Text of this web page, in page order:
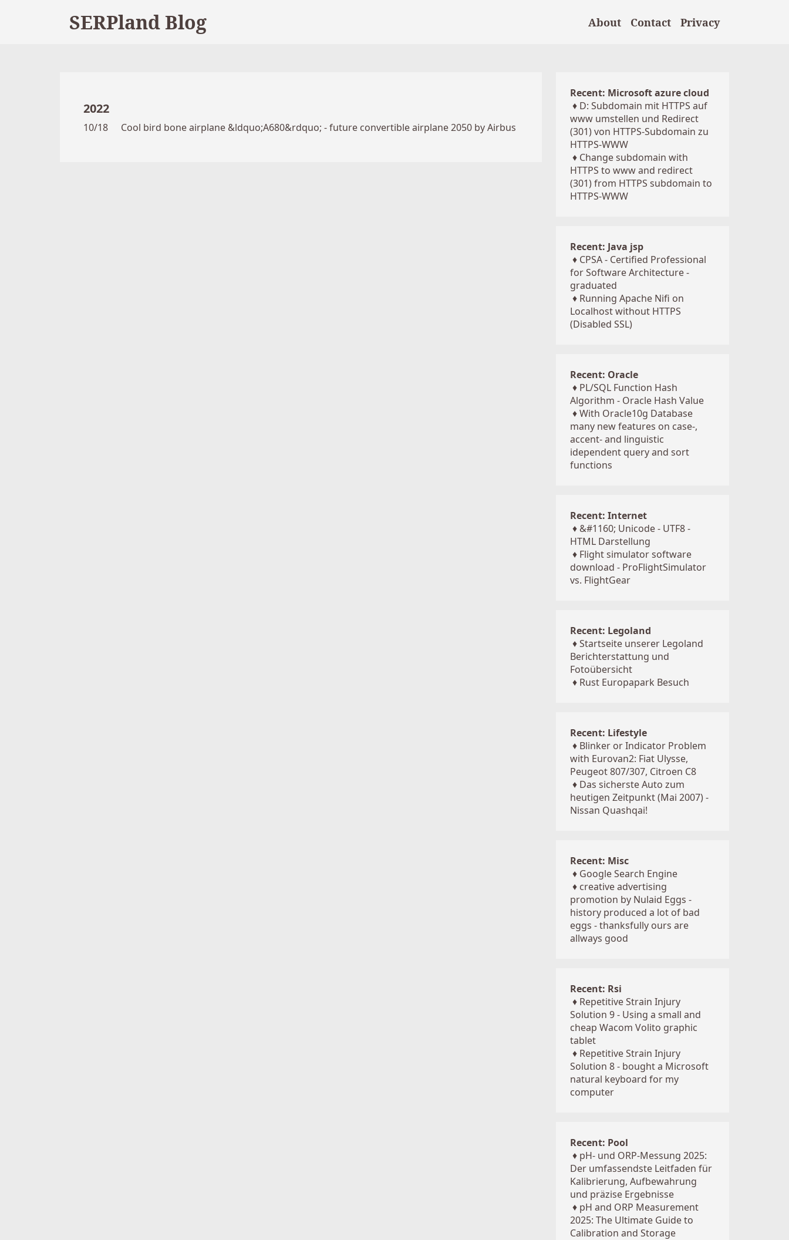
SERPland Blog About Contact Privacy
2022
10/18 Cool bird bone airplane &ldquo;A680&rdquo; - future convertible airplane 2050 by Airbus
Recent: Microsoft azure cloud
♦ D: Subdomain mit HTTPS auf
www umstellen und Redirect
(301) von HTTPS-Subdomain zu
HTTPS-WWW
♦ Change subdomain with
HTTPS to www and redirect
(301) from HTTPS subdomain to
HTTPS-WWW
Recent: Java jsp
♦ CPSA - Certified Professional
for Software Architecture -
graduated
♦ Running Apache Nifi on
Localhost without HTTPS
(Disabled SSL)
Recent: Oracle
♦ PL/SQL Function Hash
Algorithm - Oracle Hash Value
♦With Oracle10g Database
many new features on case-,
accent- and linguistic
idependent query and sort
functions
Recent: Internet
♦ &#1160; Unicode - UTF8 -
HTML Darstellung
♦ Flight simulator software
download - ProFlightSimulator
vs. FlightGear
Recent: Legoland
♦Startseite unserer Legoland
Berichterstattung und
Fotoübersicht
♦ Rust Europapark Besuch
Recent: Lifestyle
♦ Blinker or Indicator Problem
with Eurovan2: Fiat Ulysse,
Peugeot 807/307, Citroen C8
♦ Das sicherste Auto zum
heutigen Zeitpunkt (Mai 2007) -
Nissan Quashqai!
Recent: Misc
♦ Google Search Engine
♦ creative advertising
promotion by Nulaid Eggs -
history produced a lot of bad
eggs - thanksfully ours are
allways good
Recent: Rsi
♦ Repetitive Strain Injury
Solution 9 - Using a small and
cheap Wacom Volito graphic
tablet
♦ Repetitive Strain Injury
Solution 8 - bought a Microsoft
natural keyboard for my
computer
Recent: Pool
♦ pH- und ORP-Messung 2025:
Der umfassendste Leitfaden für
Kalibrierung, Aufbewahrung
und präzise Ergebnisse
♦ pH and ORP Measurement
2025: The Ultimate Guide to
Calibration and Storage